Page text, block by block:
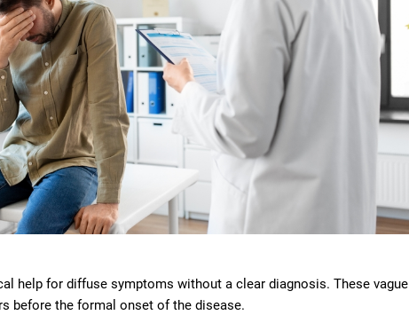
help for diffuse symptoms without a clear diagnosis. These vague
before the formal onset of the disease.